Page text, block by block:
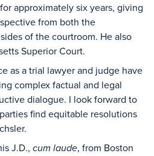
approximately six years, giving
from both the
of the courtroom. He also
Superior Court.
as a trial lawyer and judge have
complex factual and legal
dialogue. I look forward to
find equitable resolutions
J.D., cum laude, from Boston